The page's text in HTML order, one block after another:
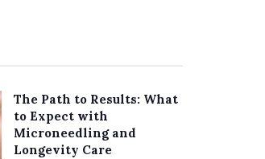
The Path to Results: What
to Expect with
Microneedling and
Longevity Care